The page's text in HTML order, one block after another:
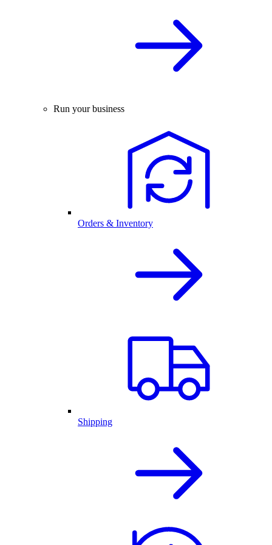
Run your business
Orders & Inventory
Shipping